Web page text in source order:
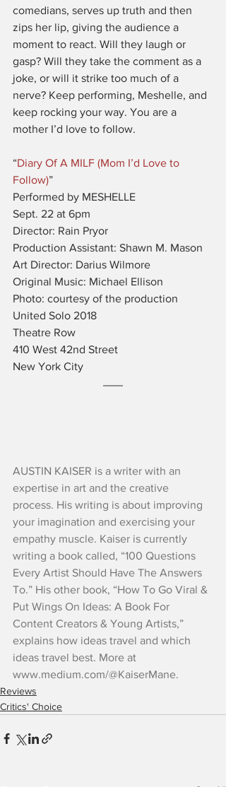
comedians, serves up truth and then
zips her lip, giving the audience a
moment to react. Will they laugh or
gasp? Will they take the comment as a
joke, or will it strike too much of a
nerve? Keep performing, Meshelle, and
keep rocking your way. You are a
mother I’d love to follow.
“Diary Of A MILF (Mom I’d Love to
Follow)”
Performed by MESHELLE
Sept. 22 at 6pm
Director: Rain Pryor
Production Assistant: Shawn M. Mason
Art Director: Darius Wilmore
Original Music: Michael Ellison
Photo: courtesy of the production
United Solo 2018
Theatre Row
410 West 42nd Street
New York City
AUSTIN KAISER is a writer with an
expertise in art and the creative
process. His writing is about improving
your imagination and exercising your
empathy muscle. Kaiser is currently
writing a book called, “100 Questions
Every Artist Should Have The Answers
To.” His other book, “How To Go Viral &
Put Wings On Ideas: A Book For
Content Creators & Young Artists,”
explains how ideas travel and which
ideas travel best. More at
www.medium.com/@KaiserMane.
Reviews
Critics' Choice